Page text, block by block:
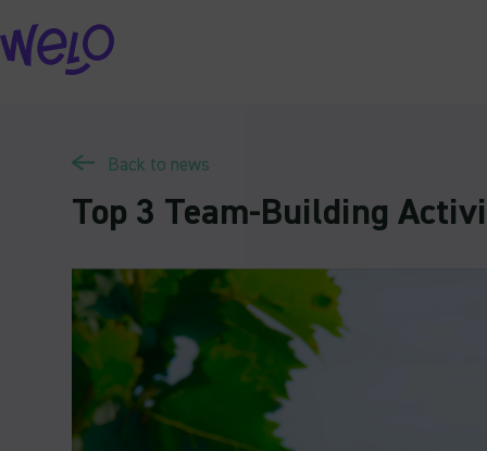
Skip
to
content
Back to news
Top 3 Team-Building